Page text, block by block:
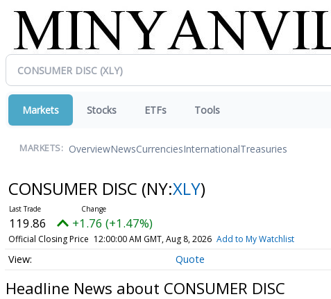
Markets Stocks ETFs Tools
MARKETS: OverviewNewsCurrenciesInternationalTreasuries
CONSUMER DISC (NY:XLY)
119.86 +1.76 (+1.47%)
Official Closing Price 12:00:00 AM GMT, Aug 8, 2026 Add to My Watchlist
Quote
Headline News about CONSUMER DISC